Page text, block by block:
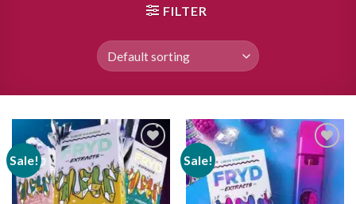
FILTER
Sale!
Add to
wishlist
Sale!
Add to
wishlist